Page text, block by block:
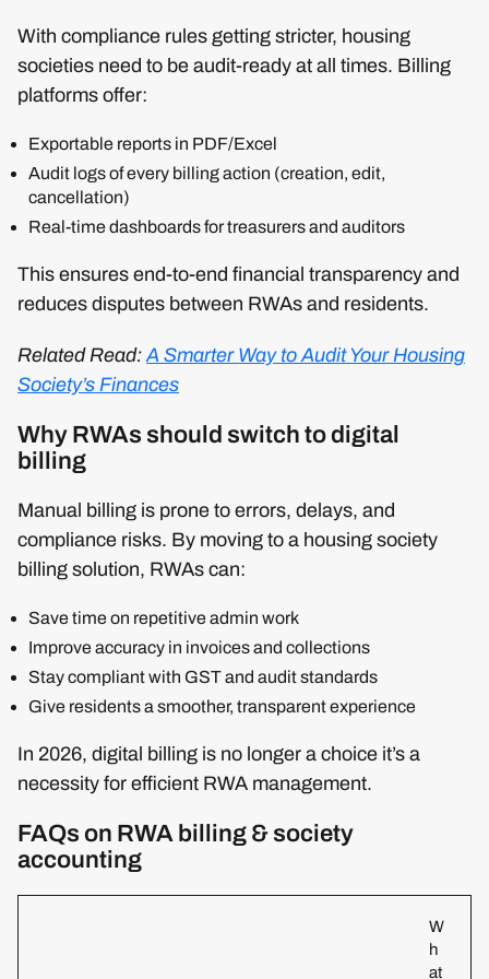
With compliance rules getting stricter, housing
societies need to be audit-ready at all times. Billing
platforms offer:
Exportable reports in PDF/Excel
Audit logs of every billing action (creation, edit,
cancellation)
Real-time dashboards for treasurers and auditors
This ensures end-to-end financial transparency and
reduces disputes between RWAs and residents.
Related Read: A Smarter Way to Audit Your Housing
Society’s Finances
Why RWAs should switch to digital
billing
Manual billing is prone to errors, delays, and
compliance risks. By moving to a housing society
billing solution, RWAs can:
Save time on repetitive admin work
Improve accuracy in invoices and collections
Stay compliant with GST and audit standards
Give residents a smoother, transparent experience
In 2026, digital billing is no longer a choice it’s a
necessity for efficient RWA management.
FAQs on RWA billing & society
accounting
W
h
at